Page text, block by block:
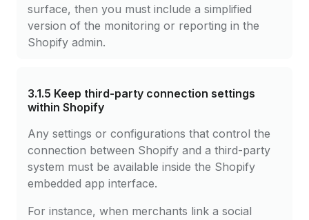
surface, then you must include a simplified
version of the monitoring or reporting in the
Shopify admin.
3.1.5 Keep third-party connection settings
within Shopify
Any settings or configurations that control the
connection between Shopify and a third-party
system must be available inside the Shopify
embedded app interface.
For instance, when merchants link a social